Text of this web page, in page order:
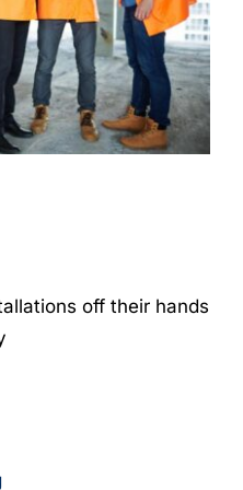
off their hands